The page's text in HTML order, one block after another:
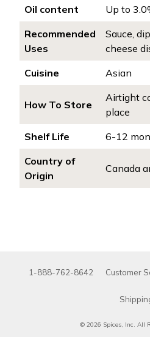
Oil content
Up to
Recommended
Uses
Sauce,
cheese
Cuisine
Asian
How To Store
Airtight
place
Shelf Life
6-12
Country of
Origin
Canada
1-888-762-8642 Customer
© 2026 Spices, Inc. All